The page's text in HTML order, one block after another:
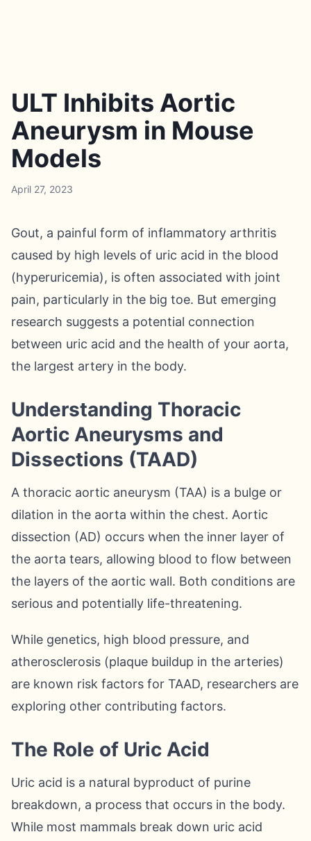
ULT Inhibits Aortic
Aneurysm in Mouse
Models
April 27, 2023
Gout, a painful form of inflammatory arthritis
caused by high levels of uric acid in the blood
(hyperuricemia), is often associated with joint
pain, particularly in the big toe. But emerging
research suggests a potential connection
between uric acid and the health of your aorta,
the largest artery in the body.
Understanding Thoracic
Aortic Aneurysms and
Dissections (TAAD)
A thoracic aortic aneurysm (TAA) is a bulge or
dilation in the aorta within the chest. Aortic
dissection (AD) occurs when the inner layer of
the aorta tears, allowing blood to flow between
the layers of the aortic wall. Both conditions are
serious and potentially life-threatening.
While genetics, high blood pressure, and
atherosclerosis (plaque buildup in the arteries)
are known risk factors for TAAD, researchers are
exploring other contributing factors.
The Role of Uric Acid
Uric acid is a natural byproduct of purine
breakdown, a process that occurs in the body.
While most mammals break down uric acid